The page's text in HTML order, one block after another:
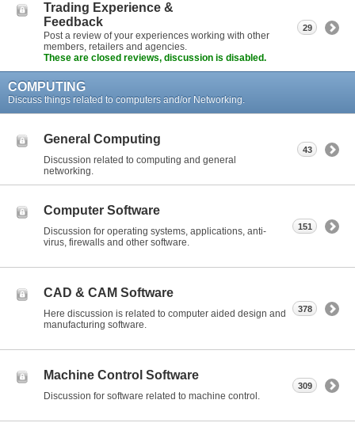
Trading Experience &
Feedback
Post a review of your experiences working with other
members, retailers and agencies.
These are closed reviews, discussion is disabled.
29
COMPUTING
Discuss things related to computers and/or Networking.
General Computing
Discussion related to computing and general
networking.
43
Computer Software
Discussion for operating systems, applications, anti-
virus, firewalls and other software.
151
CAD & CAM Software
Here discussion is related to computer aided design and
manufacturing software.
378
Machine Control Software
Discussion for software related to machine control.
309